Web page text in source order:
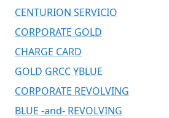
CENTURION SERVICIO
CORPORATE GOLD
CHARGE CARD
GOLD GRCC YBLUE
CORPORATE REVOLVING
BLUE -and- REVOLVING